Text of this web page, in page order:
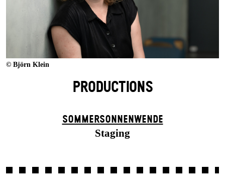
© Björn Klein
PRODUCTIONS
SOMMER­SONNEN­WENDE
Staging